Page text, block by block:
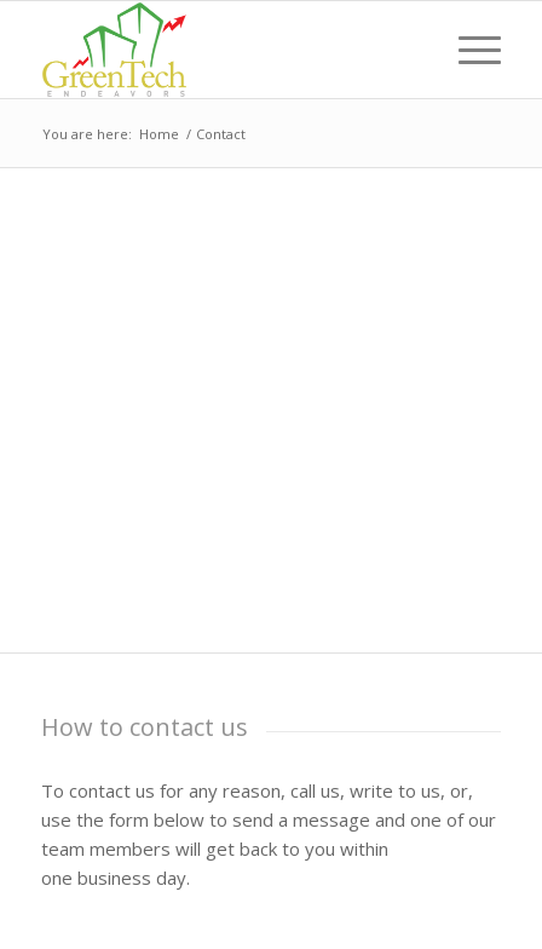
You are here: Home / Contact
How to contact us
To contact us for any reason, call us, write to us, or,
use the form below to send a message and one of our
team members will get back to you within
one business day.